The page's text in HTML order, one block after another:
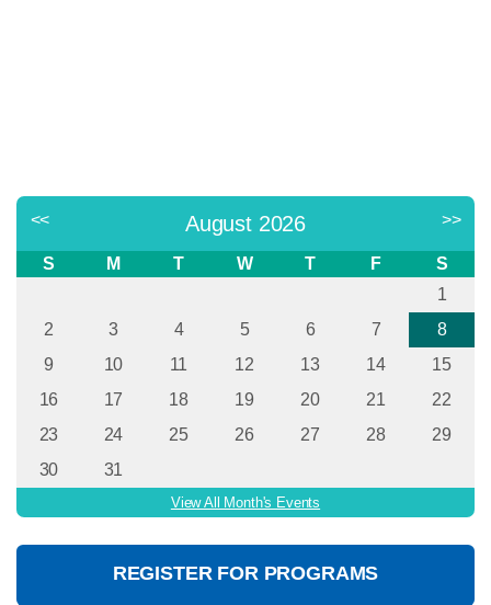
<< August 2026 >>
S M T W T F
S
1
2
3 4 5 6 7
8
9
10 11 12 13 14
15
16
17 18 19 20 21
22
23
24 25 26 27 28
29
30
31
View All Month's Events
REGISTER FOR PROGRAMS